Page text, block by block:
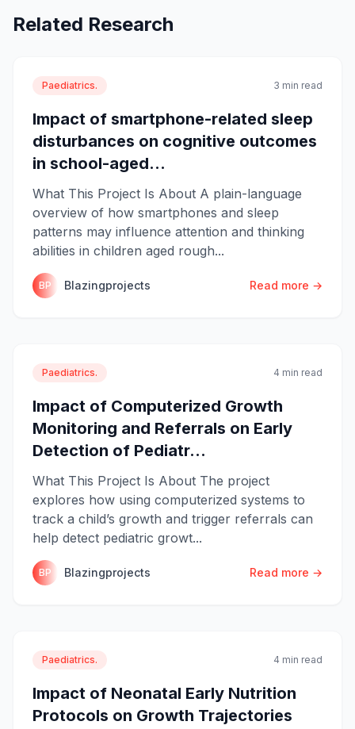
Related Research
Paediatrics. 3 min read
Impact of smartphone-related sleep
disturbances on cognitive outcomes
in school-aged...
What This Project Is About A plain-language
overview of how smartphones and sleep
patterns may influence attention and thinking
abilities in children aged rough...
BP Blazingprojects Read more →
Paediatrics. 4 min read
Impact of Computerized Growth
Monitoring and Referrals on Early
Detection of Pediatr...
What This Project Is About The project
explores how using computerized systems to
track a child’s growth and trigger referrals can
help detect pediatric growt...
BP Blazingprojects Read more →
Paediatrics. 4 min read
Impact of Neonatal Early Nutrition
Protocols on Growth Trajectories